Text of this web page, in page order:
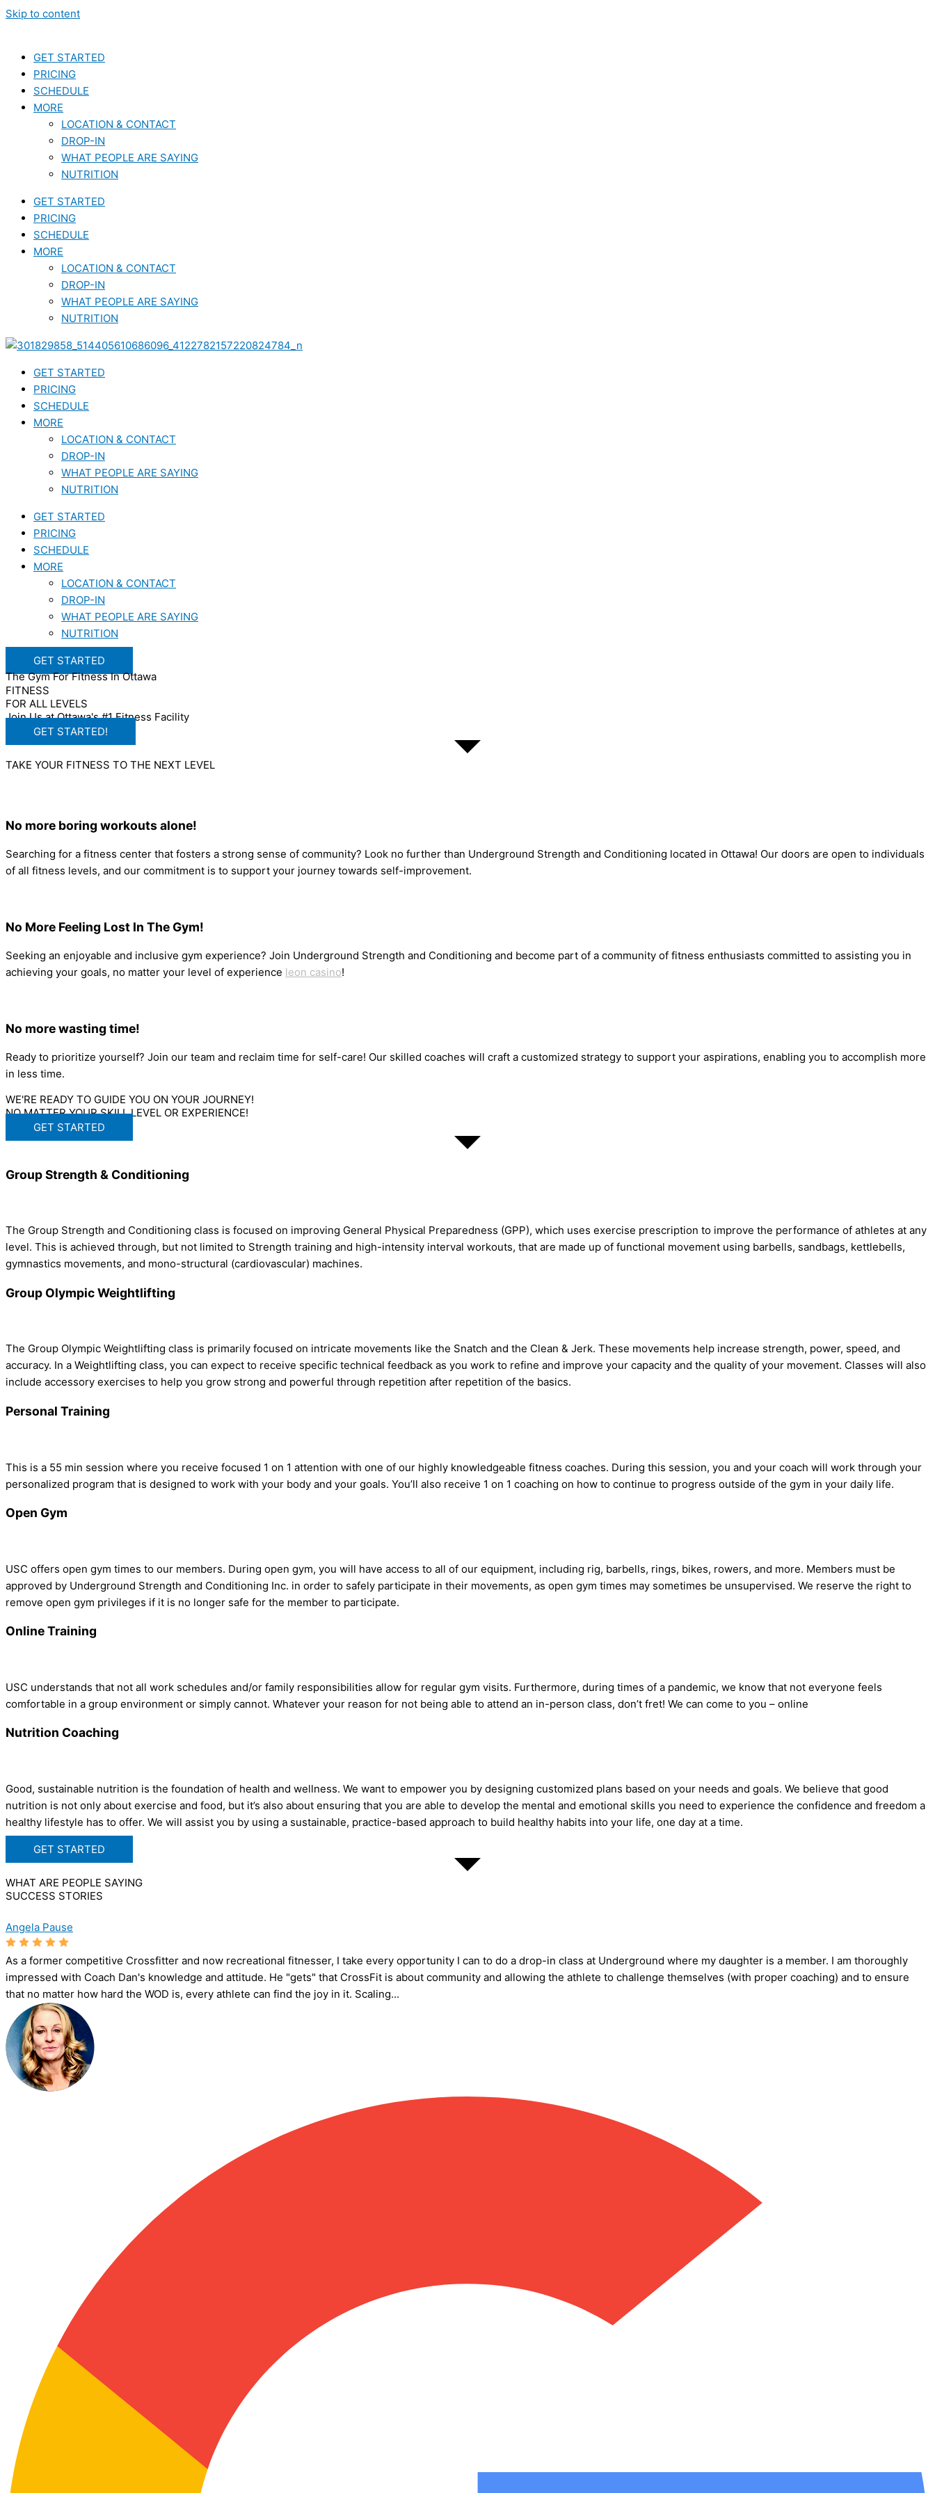
Skip to content
GET STARTED
PRICING
SCHEDULE
MORE
LOCATION & CONTACT
DROP-IN
WHAT PEOPLE ARE SAYING
NUTRITION
GET STARTED
PRICING
SCHEDULE
MORE
LOCATION & CONTACT
DROP-IN
WHAT PEOPLE ARE SAYING
NUTRITION
GET STARTED
PRICING
SCHEDULE
MORE
LOCATION & CONTACT
DROP-IN
WHAT PEOPLE ARE SAYING
NUTRITION
GET STARTED
PRICING
SCHEDULE
MORE
LOCATION & CONTACT
DROP-IN
WHAT PEOPLE ARE SAYING
NUTRITION
GET STARTED
The Gym For Fitness In Ottawa
FITNESS
FOR ALL LEVELS
Join Us at Ottawa's #1 Fitness Facility
GET STARTED!
TAKE YOUR FITNESS TO THE NEXT LEVEL
No more boring workouts alone!
Searching for a fitness center that fosters a strong sense of community? Look no further than Underground Strength and Conditioning located in Ottawa! Our doors are open to individuals
of all fitness levels, and our commitment is to support your journey towards self-improvement.
No More Feeling Lost In The Gym!
Seeking an enjoyable and inclusive gym experience? Join Underground Strength and Conditioning and become part of a community of fitness enthusiasts committed to assisting you in
achieving your goals, no matter your level of experience leon casino!
No more wasting time!
Ready to prioritize yourself? Join our team and reclaim time for self-care! Our skilled coaches will craft a customized strategy to support your aspirations, enabling you to accomplish more
in less time.
WE'RE READY TO GUIDE YOU ON YOUR JOURNEY!
NO MATTER YOUR SKILL LEVEL OR EXPERIENCE!
GET STARTED
Group Strength & Conditioning
The Group Strength and Conditioning class is focused on improving General Physical Preparedness (GPP), which uses exercise prescription to improve the performance of athletes at any
level. This is achieved through, but not limited to Strength training and high-intensity interval workouts, that are made up of functional movement using barbells, sandbags, kettlebells,
gymnastics movements, and mono-structural (cardiovascular) machines.
Group Olympic Weightlifting
The Group Olympic Weightlifting class is primarily focused on intricate movements like the Snatch and the Clean & Jerk. These movements help increase strength, power, speed, and
accuracy. In a Weightlifting class, you can expect to receive specific technical feedback as you work to refine and improve your capacity and the quality of your movement. Classes will also
include accessory exercises to help you grow strong and powerful through repetition after repetition of the basics.
Personal Training
This is a 55 min session where you receive focused 1 on 1 attention with one of our highly knowledgeable fitness coaches. During this session, you and your coach will work through your
personalized program that is designed to work with your body and your goals. You’ll also receive 1 on 1 coaching on how to continue to progress outside of the gym in your daily life.
Open Gym
USC offers open gym times to our members. During open gym, you will have access to all of our equipment, including rig, barbells, rings, bikes, rowers, and more. Members must be
approved by Underground Strength and Conditioning Inc. in order to safely participate in their movements, as open gym times may sometimes be unsupervised. We reserve the right to
remove open gym privileges if it is no longer safe for the member to participate.
Online Training
USC understands that not all work schedules and/or family responsibilities allow for regular gym visits. Furthermore, during times of a pandemic, we know that not everyone feels
comfortable in a group environment or simply cannot. Whatever your reason for not being able to attend an in-person class, don’t fret! We can come to you – online
Nutrition Coaching
Good, sustainable nutrition is the foundation of health and wellness. We want to empower you by designing customized plans based on your needs and goals. We believe that good
nutrition is not only about exercise and food, but it’s also about ensuring that you are able to develop the mental and emotional skills you need to experience the confidence and freedom a
healthy lifestyle has to offer. We will assist you by using a sustainable, practice-based approach to build healthy habits into your life, one day at a time.
GET STARTED
WHAT ARE PEOPLE SAYING
SUCCESS STORIES
Angela Pause
As a former competitive Crossfitter and now recreational fitnesser, I take every opportunity I can to do a drop-in class at Underground where my daughter is a member. I am thoroughly
impressed with Coach Dan's knowledge and attitude. He "gets" that CrossFit is about community and allowing the athlete to challenge themselves (with proper coaching) and to ensure
that no matter how hard the WOD is, every athlete can find the joy in it. Scaling...